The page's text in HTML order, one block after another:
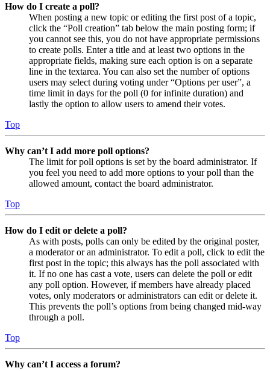
How do I create a poll?
When posting a new topic or editing the first post of a topic,
click the “Poll creation” tab below the main posting form; if
you cannot see this, you do not have appropriate permissions
to create polls. Enter a title and at least two options in the
appropriate fields, making sure each option is on a separate
line in the textarea. You can also set the number of options
users may select during voting under “Options per user”, a
time limit in days for the poll (0 for infinite duration) and
lastly the option to allow users to amend their votes.
Top
Why can’t I add more poll options?
The limit for poll options is set by the board administrator. If
you feel you need to add more options to your poll than the
allowed amount, contact the board administrator.
Top
How do I edit or delete a poll?
As with posts, polls can only be edited by the original poster,
a moderator or an administrator. To edit a poll, click to edit the
first post in the topic; this always has the poll associated with
it. If no one has cast a vote, users can delete the poll or edit
any poll option. However, if members have already placed
votes, only moderators or administrators can edit or delete it.
This prevents the poll’s options from being changed mid-way
through a poll.
Top
Why can’t I access a forum?